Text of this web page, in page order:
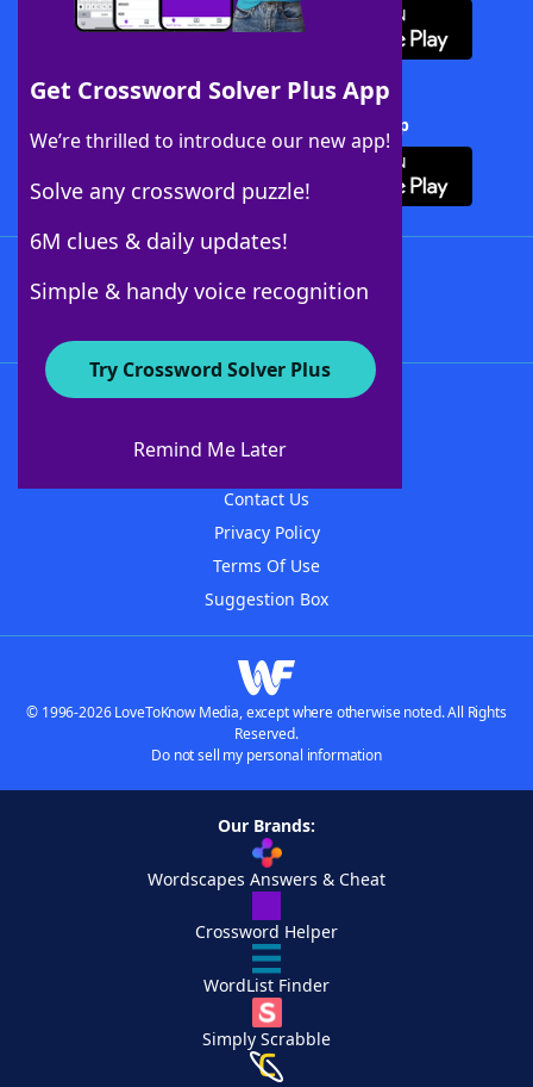
Get Crossword Solver Plus App
We’re thrilled to introduce our new app!
Solve any crossword puzzle!
6M clues & daily updates!
Simple & handy voice recognition
Try Crossword Solver Plus
Remind Me Later
Download Crossword Solver + App
About WordFinder
Contact Us
Privacy Policy
Terms Of Use
Suggestion Box
© 1996-2026 LoveToKnow Media, except where otherwise noted. All Rights
Reserved.
Do not sell my personal information
Our Brands:
Wordscapes Answers & Cheat
Crossword Helper
WordList Finder
Simply Scrabble